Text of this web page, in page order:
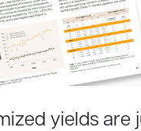
yields are